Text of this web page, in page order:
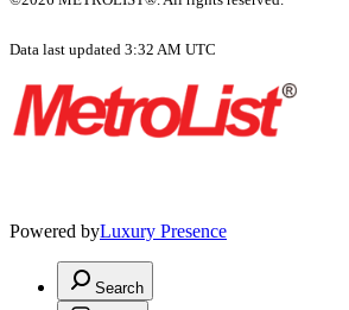
Data last updated 3:32 AM UTC
Powered byLuxury Presence
Search